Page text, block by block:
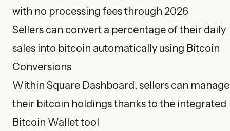
with no processing fees through 2026
Sellers can convert a percentage of their daily
sales into bitcoin automatically using Bitcoin
Conversions
Within Square Dashboard, sellers can manage
their bitcoin holdings thanks to the integrated
Bitcoin Wallet tool